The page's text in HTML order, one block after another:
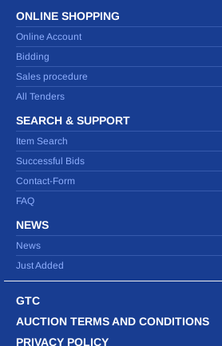
ONLINE SHOPPING
Online Account
Bidding
Sales procedure
All Tenders
SEARCH & SUPPORT
Item Search
Successful Bids
Contact-Form
FAQ
NEWS
News
Just Added
GTC
AUCTION TERMS AND CONDITIONS
PRIVACY POLICY